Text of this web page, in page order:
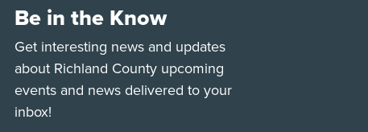
Be in the Know
Get interesting news and updates
about Richland County upcoming
events and news delivered to your
inbox!